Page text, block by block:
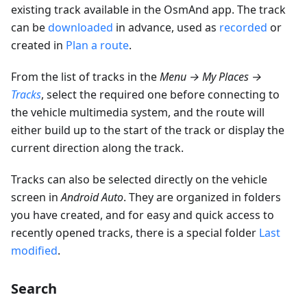
existing track available in the OsmAnd app. The track
can bedownloaded in advance, used as recorded or
created in Plan a route.
From the list of tracks in theMenu → My Places →
Tracks, select the required one before connecting to
the vehicle multimedia system, and the route will
either build up to the start of the track or display the
current direction along the track.
Tracks can also be selected directly on the vehicle
screen inAndroid Auto. They are organized in folders
you have created, and for easy and quick access to
recently opened tracks, there is a special folder Last
modified.
Search